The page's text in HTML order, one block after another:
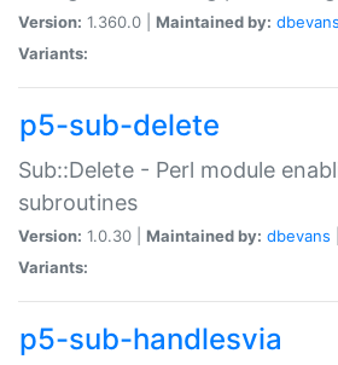
Version: 1.360.0 | Maintained by: dbevans
Variants:
p5-sub-delete
Sub::Delete - Perl module
subroutines
Version: 1.0.30 | Maintained by: dbevans
Variants:
p5-sub-handlesvia